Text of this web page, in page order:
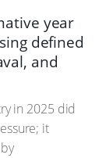
year
defined
and
in 2025 did
it